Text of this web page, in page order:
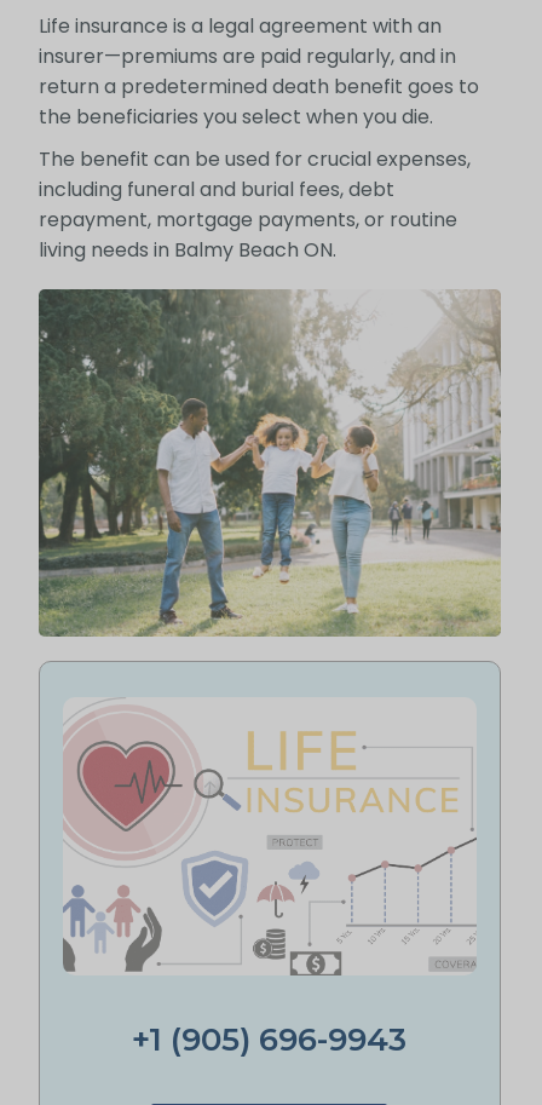
Life insurance is a legal agreement with an
insurer—premiums are paid regularly, and in
return a predetermined death benefit goes to
the beneficiaries you select when you die.
The benefit can be used for crucial expenses,
including funeral and burial fees, debt
repayment, mortgage payments, or routine
living needs in Balmy Beach ON.
+1 (905) 696-9943